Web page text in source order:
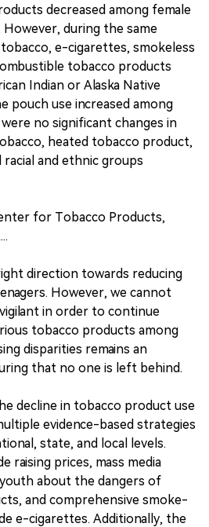
decreased among female
during the same
e-cigarettes, smokeless
tobacco products
Indian or Alaska Native
pouch use increased among
no significant changes in
heated tobacco product,
racial and ethnic groups
for Tobacco Products,
direction towards reducing
However, we cannot
in order to continue
tobacco products among
disparities remains an
that no one is left behind.
decline in tobacco product use
evidence-based strategies
state, and local levels.
raising prices, mass media
about the dangers of
and comprehensive smoke-
e-cigarettes. Additionally, the